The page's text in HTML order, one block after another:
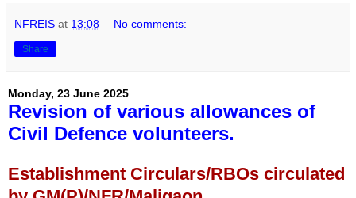
NFREIS at 13:08 No comments:
Share
Monday, 23 June 2025
Revision of various allowances of
Civil Defence volunteers.
Establishment Circulars/RBOs circulated